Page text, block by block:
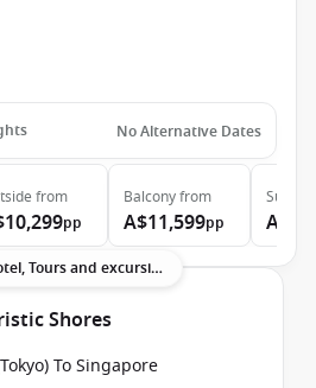
No Alternative Dates
from
pp
Balconyfrom
A$11,599pp
Suite
Cruise with Flight, Hotel, Tours and excursions
Shores
To Singapore